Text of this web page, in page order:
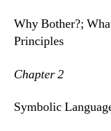
Why Bother?;
Principles
Chapter 2
Symbolic